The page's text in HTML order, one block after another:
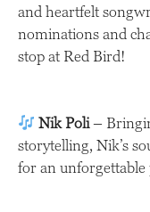
and heartfelt
nominations and
stop at Red Bird!
Nik Poli–
storytelling, Nik’s
for an unforgettable